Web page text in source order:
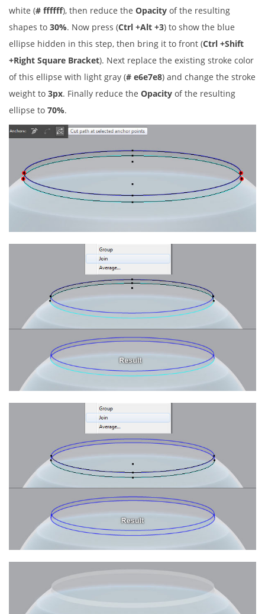
white (# ffffff), then reduce the Opacity of the resulting
shapes to 30%. Now press (Ctrl +Alt +3) to show the blue
ellipse hidden in this step, then bring it to front (Ctrl +Shift
+Right Square Bracket). Next replace the existing stroke color
of this ellipse with light gray (# e6e7e8) and change the stroke
weight to 3px. Finally reduce the Opacity of the resulting
ellipse to 70%.